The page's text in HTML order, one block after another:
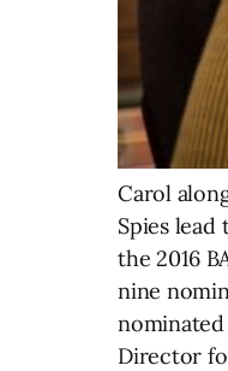
Carol
Spies
the 2016
nine
Director